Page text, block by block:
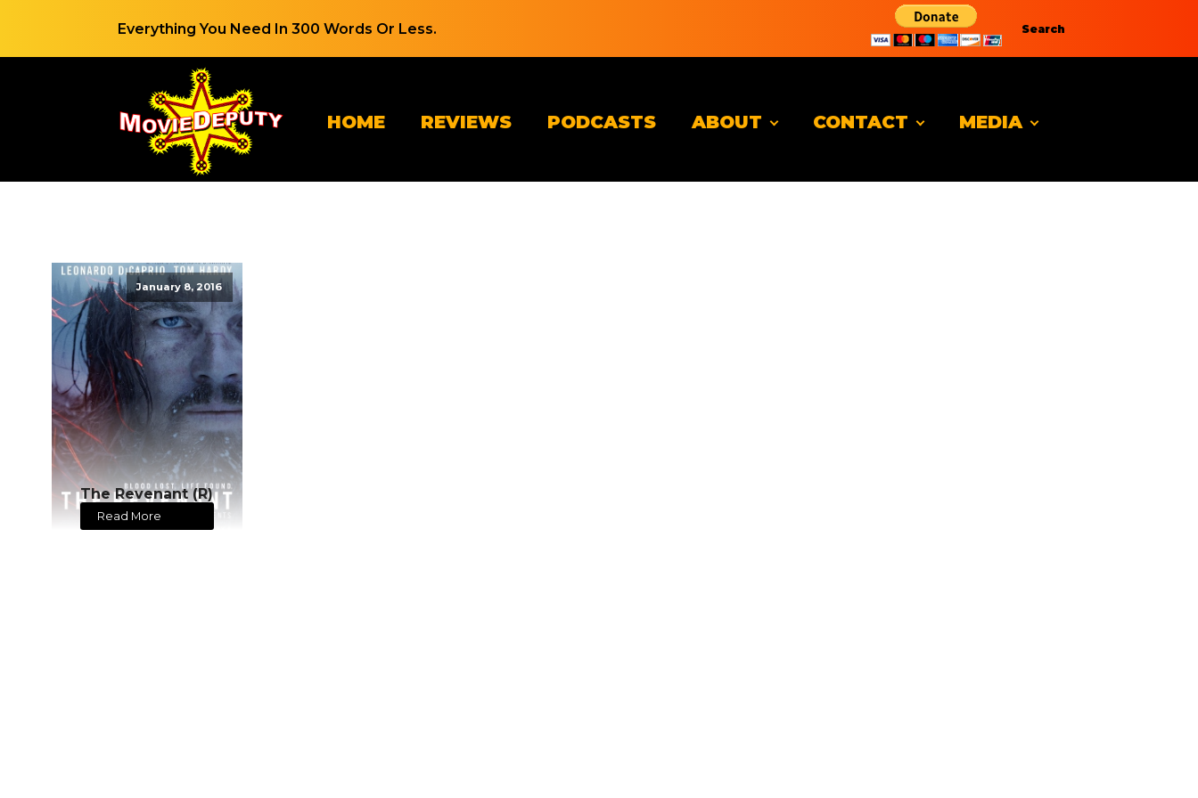
Everything You Need In 300 Words Or Less. Search
HOME REVIEWS PODCASTS ABOUT CONTACT MEDIA
January 8, 2016
The Revenant (R)
Read More